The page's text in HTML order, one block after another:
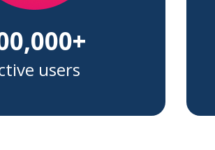
users